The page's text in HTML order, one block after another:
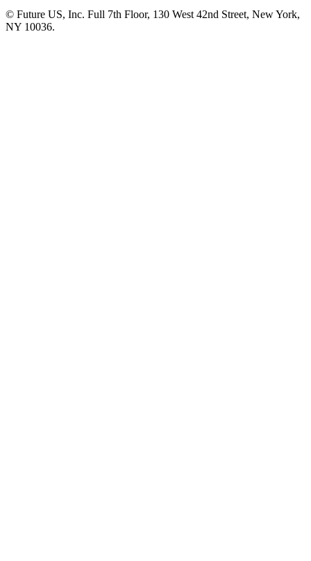
© Future US, Inc. Full 7th Floor, 130 West 42nd Street, New York,
NY 10036.